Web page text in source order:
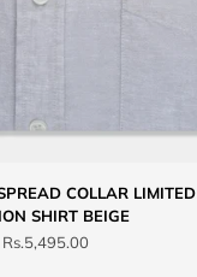
COLLAR LIMITED
SHIRT BEIGE
Sale price
Rs.5,495.00